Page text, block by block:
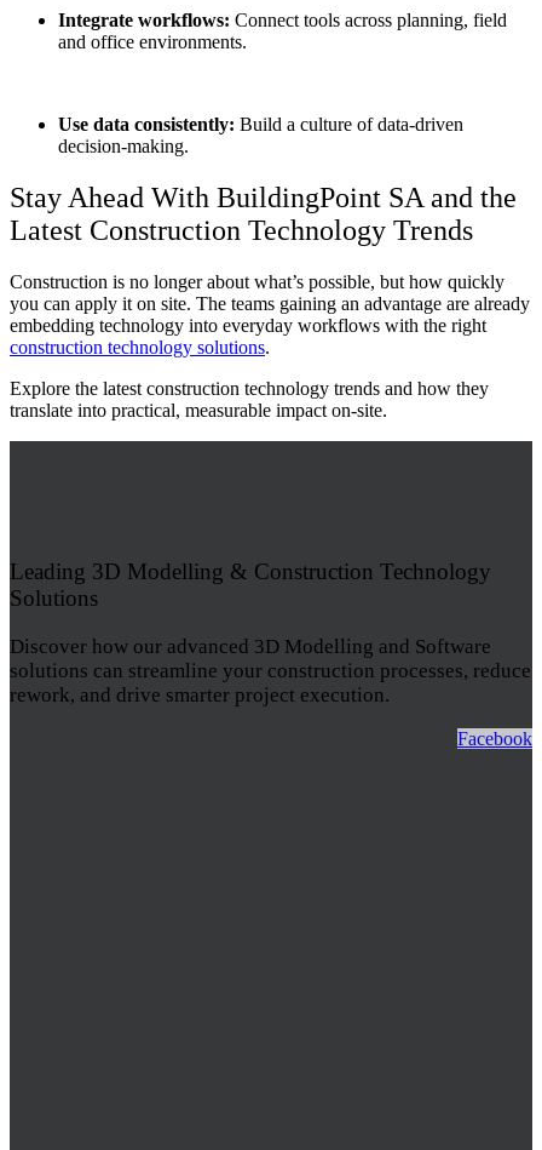
Integrate workflows: Connect tools across planning, field
and office environments.
Use data consistently: Build a culture of data-driven
decision-making.
Stay Ahead With BuildingPoint SA and the
Latest Construction Technology Trends
Construction is no longer about what’s possible, but how quickly
you can apply it on site. The teams gaining an advantage are already
embedding technology into everyday workflows with the right
construction technology solutions.
Explore the latest construction technology trends and how they
translate into practical, measurable impact on-site.
Leading 3D Modelling & Construction Technology
Solutions
Discover how our advanced 3D Modelling and Software
solutions can streamline your construction processes, reduce
rework, and drive smarter project execution.
Facebook